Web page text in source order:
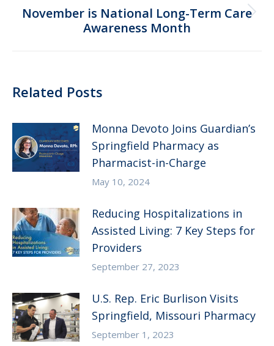
Next
post:
November is National Long-Term Care
Awareness Month
Related Posts
Monna Devoto Joins Guardian’s
Springfield Pharmacy as
Pharmacist-in-Charge
May 10, 2024
Reducing Hospitalizations in
Assisted Living: 7 Key Steps for
Providers
September 27, 2023
U.S. Rep. Eric Burlison Visits
Springfield, Missouri Pharmacy
September 1, 2023